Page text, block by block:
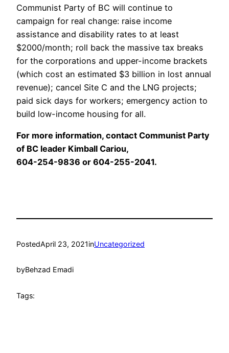
Communist Party of BC will continue to
campaign for real change: raise income
assistance and disability rates to at least
$2000/month; roll back the massive tax breaks
for the corporations and upper-income brackets
(which cost an estimated $3 billion in lost annual
revenue); cancel Site C and the LNG projects;
paid sick days for workers; emergency action to
build low-income housing for all.
For more information, contact Communist Party
of BC leader Kimball Cariou,
604-254-9836 or 604-255-2041.
PostedApril 23, 2021inUncategorized
byBehzad Emadi
Tags: